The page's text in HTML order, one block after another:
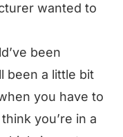
wanted to
been
been a little bit
you have to
you’re in a